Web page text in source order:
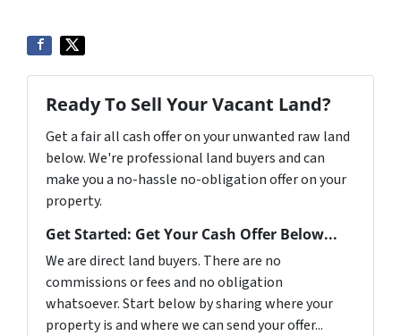
Ready To Sell Your Vacant Land?
Get a fair all cash offer on your unwanted raw land
below. We're professional land buyers and can
make you a no-hassle no-obligation offer on your
property.
Get Started: Get Your Cash Offer Below...
We are direct land buyers. There are no
commissions or fees and no obligation
whatsoever. Start below by sharing where your
property is and where we can send your offer...